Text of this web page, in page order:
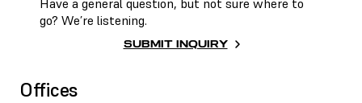
Have a general question, but not sure where to
go? We’re listening.
SUBMIT INQUIRY
Offices